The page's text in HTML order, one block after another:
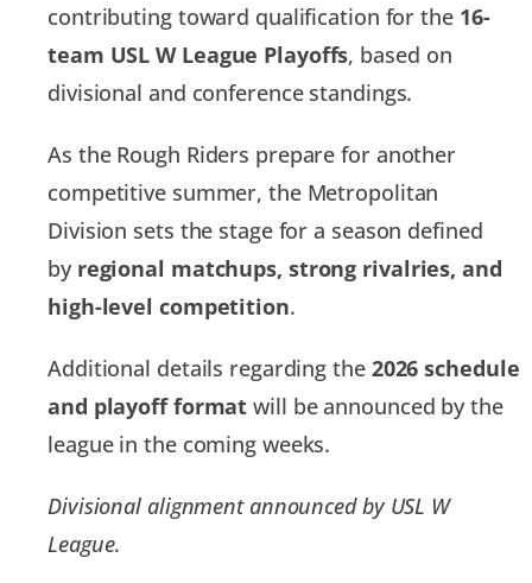
contributing toward qualification for the 16-
team USL W League Playoffs, based on
divisional and conference standings.
As the Rough Riders prepare for another
competitive summer, the Metropolitan
Division sets the stage for a season defined
by regional matchups, strong rivalries, and
high-level competition.
Additional details regarding the 2026 schedule
and playoff format will be announced by the
league in the coming weeks.
Divisional alignment announced by USL W
League.